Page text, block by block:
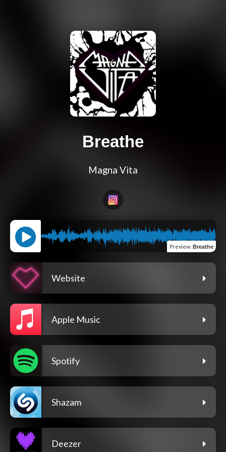
Breathe
Magna Vita
Preview: Breathe
Website
Apple Music
Spotify
Shazam
Deezer